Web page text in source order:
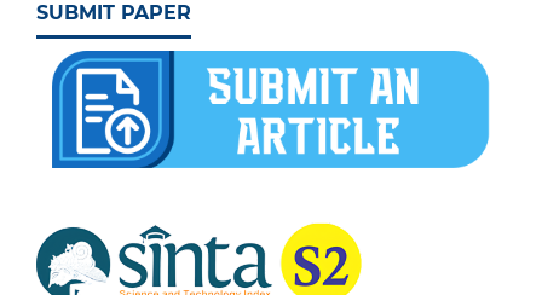
SUBMIT PAPER